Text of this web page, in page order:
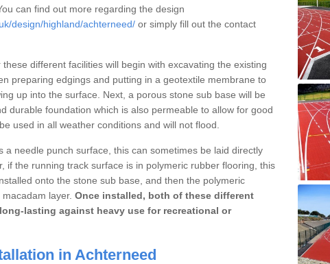
can find out more regarding the design
design/highland/achterneed/ or simply fill out the contact
different facilities will begin with excavating the existing
preparing edgings and putting in a geotextile membrane to
up into the surface. Next, a porous stone sub base will be
durable foundation which is also permeable to allow for good
used in all weather conditions and will not flood.
a needle punch surface, this can sometimes be laid directly
if the running track surface is in polymeric rubber flooring, this
onto the stone sub base, and then the polymeric
layer. Once installed, both of these different
lasting against heavy use for recreational or
in Achterneed